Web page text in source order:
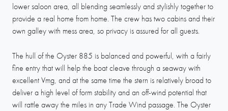
lower saloon area, all blending seamlessly and stylishly together to
provide a real home from home. The crew has two cabins and their
own galley with mess area, so privacy is assured for all guests.
The hull of the Oyster 885 is balanced and powerful, with a fairly
fine entry that will help the boat cleave through a seaway with
excellent Vmg, and at the same time the stern is relatively broad to
deliver a high level of form stability and an off-wind potential that
will rattle away the miles in any Trade Wind passage. The Oyster